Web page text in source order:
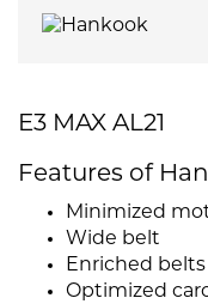
E3 MAX AL21
Features of
Minimized
Wide belt
Enriched belts
Optimized